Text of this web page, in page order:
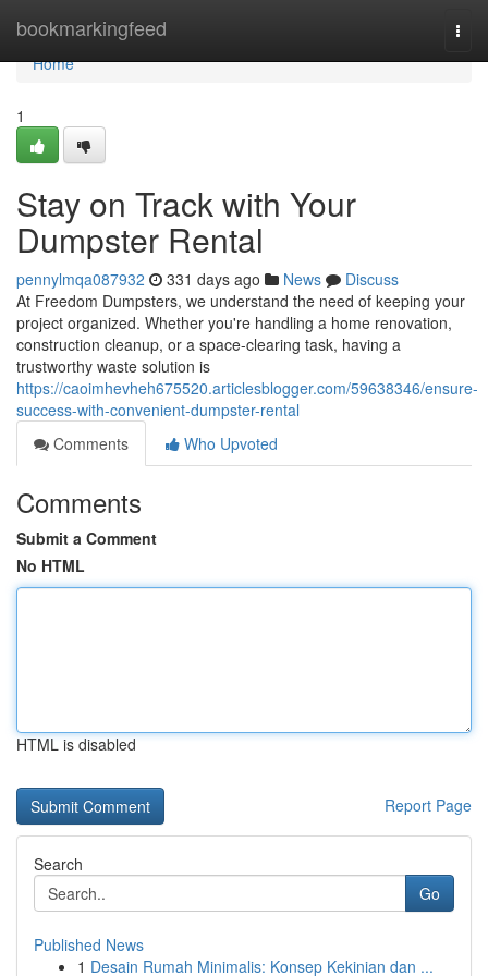
bookmarkingfeed
Home
Home
1
Stay on Track with Your
Dumpster Rental
pennylmqa087932 331 days ago News
Discuss
At Freedom Dumpsters, we understand the need of keeping your
project organized. Whether you're handling a home renovation,
construction cleanup, or a space-clearing task, having a
trustworthy waste solution is
https://caoimhevheh675520.articlesblogger.com/59638346/ensure-
success-with-convenient-dumpster-rental
Comments
Who Upvoted
Comments
Submit a Comment
No HTML
HTML is disabled
Report Page
Search
Go
Published News
1 Desain Rumah Minimalis: Konsep Kekinian dan ...